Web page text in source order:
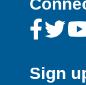
Sign